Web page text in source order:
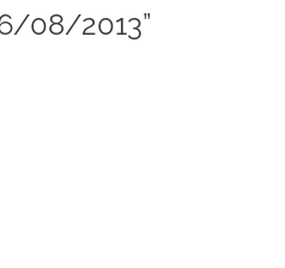
08/2013”